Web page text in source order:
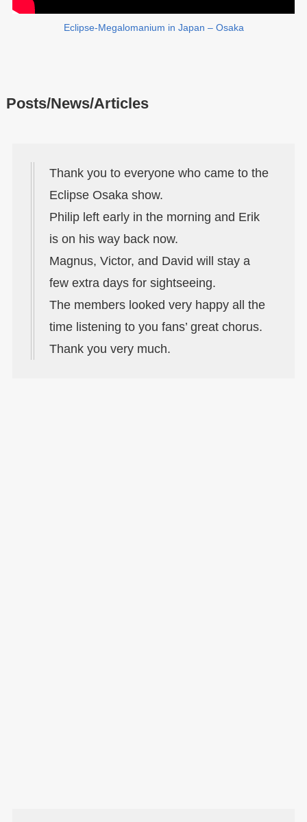
Eclipse-Megalomanium in Japan – Osaka
Posts/News/Articles
Thank you to everyone who came to the
Eclipse Osaka show.
Philip left early in the morning and Erik
is on his way back now.
Magnus, Victor, and David will stay a
few extra days for sightseeing.
The members looked very happy all the
time listening to you fans’ great chorus.
Thank you very much.